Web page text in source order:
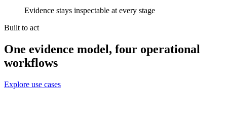
Evidence stays inspectable at every stage
Built to act
One evidence model, four operational
workflows
Explore use cases